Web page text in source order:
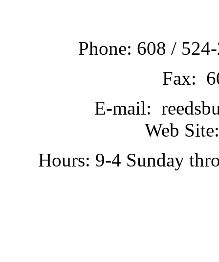
Phone: 608 /
Fax:
E-mail:
Web
Hours: 9-4 Sunday